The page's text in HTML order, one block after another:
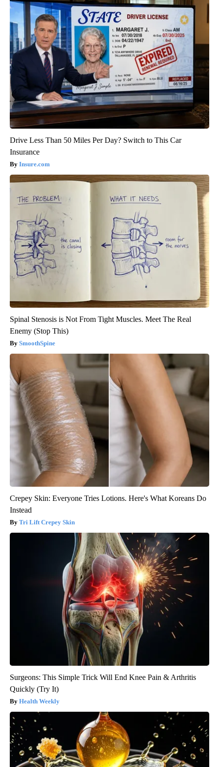
Drive Less Than 50 Miles Per Day? Switch to This Car
Insurance
Insure.com
Spinal Stenosis is Not From Tight Muscles. Meet The Real
Enemy (Stop This)
SmoothSpine
Crepey Skin: Everyone Tries Lotions. Here's What Koreans Do
Instead
Tri Lift Crepey Skin
Surgeons: This Simple Trick Will End Knee Pain & Arthritis
Quickly (Try It)
Health Weekly